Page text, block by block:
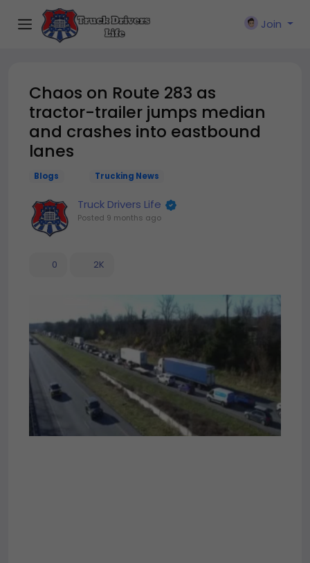
Join
Chaos on Route 283 as
tractor-trailer jumps median
and crashes into eastbound
lanes
Blogs Trucking News
Truck Drivers Life
Posted 9 months ago
0 2K